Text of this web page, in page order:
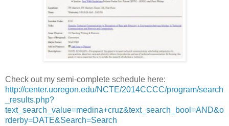
Check out my semi-complete schedule here:
http://center.uoregon.edu/NCTE/2014CCCC/program/search
_results.php?
text_search_value=medina+cruz&text_search_bool=AND&o
rderby=DATE&Search=Search